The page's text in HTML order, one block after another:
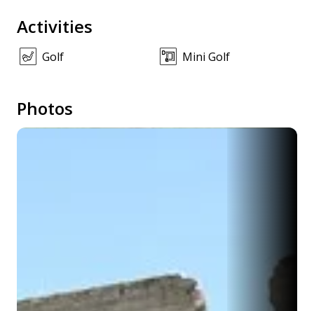
Activities
Golf Mini Golf
Photos